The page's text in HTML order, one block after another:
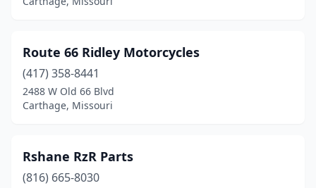
Brighton(1)
Butler (2)
California(2)
Route 66 Ridley Motorcycles
(417) 358-8441
2488 W Old 66 Blvd
Carthage, Missouri
Rshane RzR Parts
(816) 665-8030